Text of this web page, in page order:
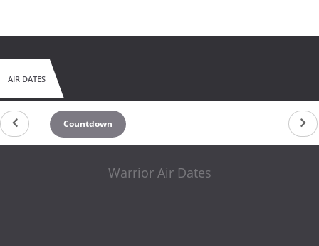
AIR DATES
Countdown
Warrior Air Dates